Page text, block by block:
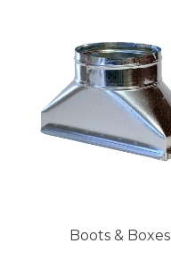
Boots & Boxes